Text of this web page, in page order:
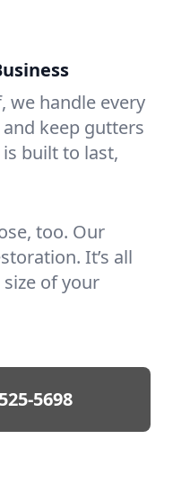
we handle every
keep gutters
built to last,
too. Our
It’s all
of your
5698